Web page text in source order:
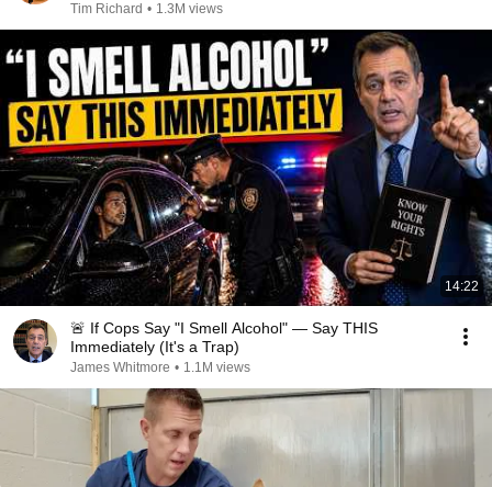
Tim Richard • 1.3M views
14:22
🚨 If Cops Say "I Smell Alcohol" — Say THIS
Immediately (It's a Trap)
James Whitmore • 1.1M views